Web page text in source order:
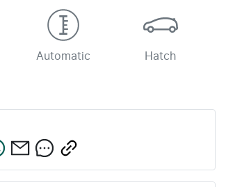
Automatic Hatch